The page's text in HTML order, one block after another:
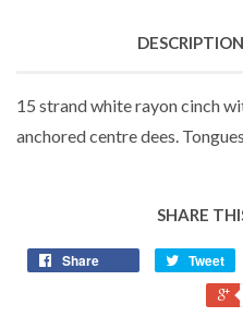
DESCRIPTION
15 strand white rayon cinch
anchored centre dees.
SHARE
Share Tweet